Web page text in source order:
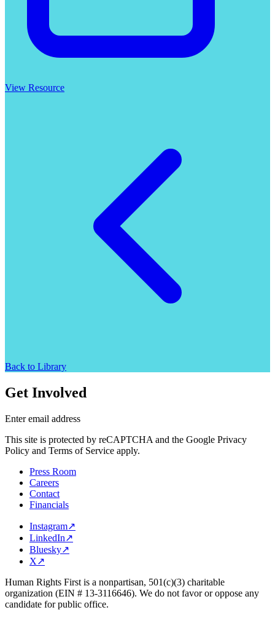
View Resource
Back to Library
Get Involved
Enter email address
This site is protected by reCAPTCHA and the Google Privacy
Policy and Terms of Service apply.
Press Room
Careers
Contact
Financials
Instagram↗
LinkedIn↗
Bluesky↗
X↗
Human Rights First is a nonpartisan, 501(c)(3) charitable
organization (EIN # 13-3116646). We do not favor or oppose any
candidate for public office.